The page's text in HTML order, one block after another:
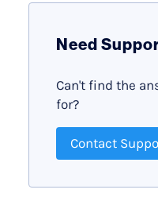
Need
Can't find the
for?
Contact